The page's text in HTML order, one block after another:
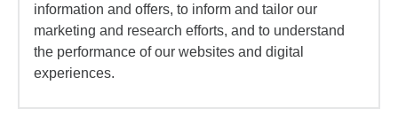
information and offers, to inform and tailor our
marketing and research efforts, and to understand
the performance of our websites and digital
experiences.